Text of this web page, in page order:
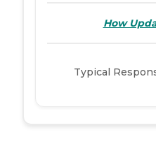
How
Typical